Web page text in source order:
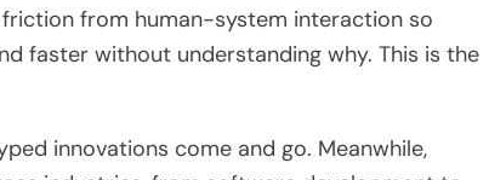
from human-system interaction so
faster without understanding why. This is the
innovations come and go. Meanwhile,